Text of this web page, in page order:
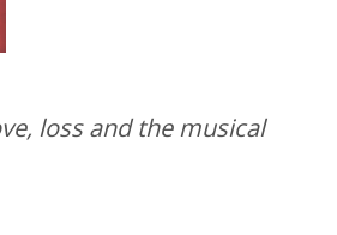
loss and the musical